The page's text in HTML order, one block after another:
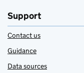
Support
Contact us
Guidance
Data sources